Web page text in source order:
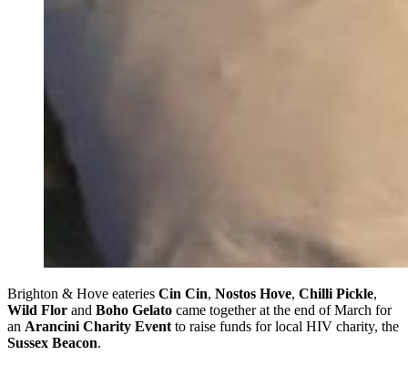
Brighton & Hove eateries Cin Cin, Nostos Hove, Chilli Pickle,
Wild Flor and Boho Gelato came together at the end of March for
an Arancini Charity Event to raise funds for local HIV charity, the
Sussex Beacon.